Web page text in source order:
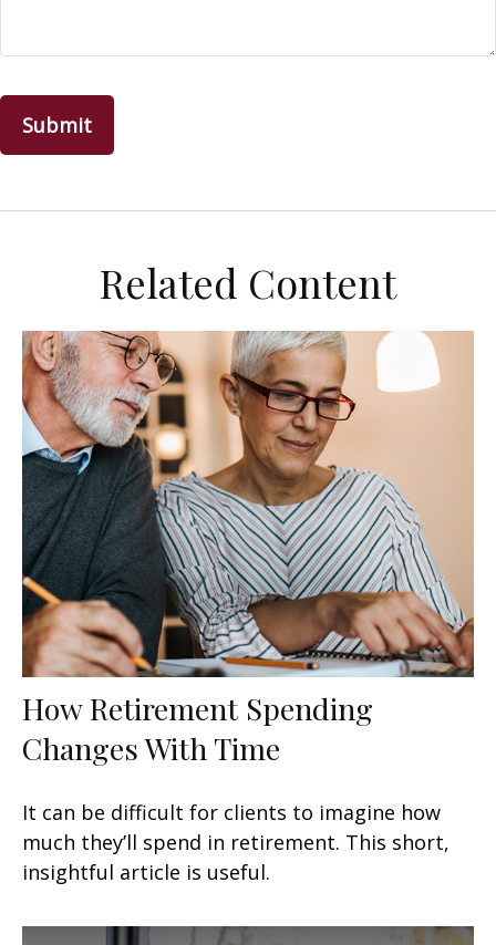
Related Content
How Retirement Spending
Changes With Time
It can be difficult for clients to imagine how
much they’ll spend in retirement. This short,
insightful article is useful.